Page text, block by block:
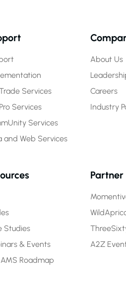
Services
Services
Services
and Web Services
About Us
Careers
Industry
Studies
& Events
Roadmap
Partner
A2Z